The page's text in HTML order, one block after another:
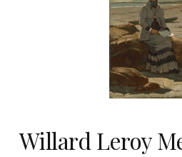
Willard Leroy